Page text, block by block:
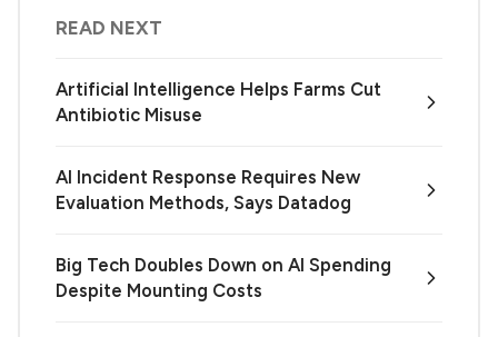
READ NEXT
Artificial Intelligence Helps Farms Cut
Antibiotic Misuse
AI Incident Response Requires New
Evaluation Methods, Says Datadog
Big Tech Doubles Down on AI Spending
Despite Mounting Costs